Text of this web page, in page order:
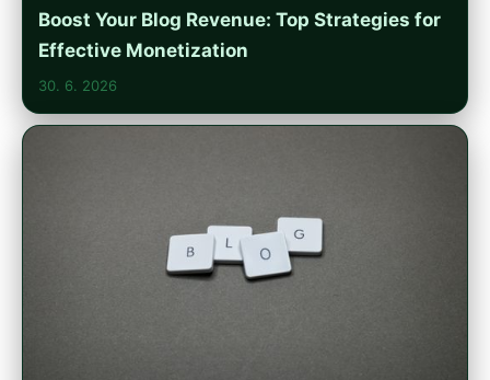
Boost Your Blog Revenue: Top Strategies for
Effective Monetization
30. 6. 2026